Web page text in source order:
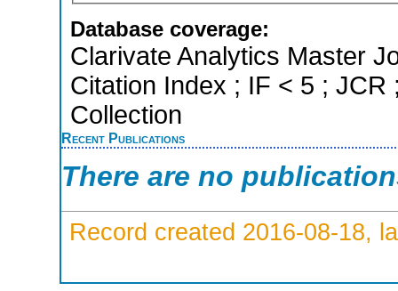
Database coverage:
Clarivate Analytics Master
Citation Index ; IF < 5 ;
Collection
Recent Publications
There are no
Record created 2016-08-18,